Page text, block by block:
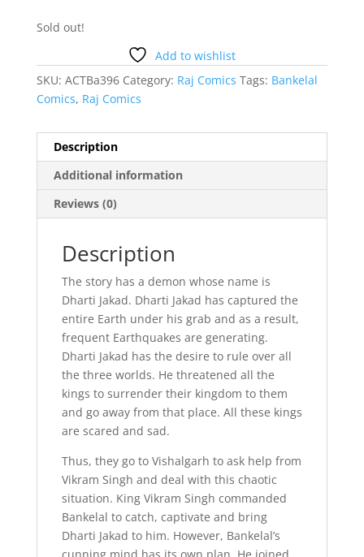
Sold out!
Add to wishlist
SKU: ACTBa396 Category: Raj Comics Tags: Bankelal
Comics, Raj Comics
Description
Additional information
Reviews (0)
Description
The story has a demon whose name is
Dharti Jakad. Dharti Jakad has captured the
entire Earth under his grab and as a result,
frequent Earthquakes are generating.
Dharti Jakad has the desire to rule over all
the three worlds. He threatened all the
kings to surrender their kingdom to them
and go away from that place. All these kings
are scared and sad.
Thus, they go to Vishalgarh to ask help from
Vikram Singh and deal with this chaotic
situation. King Vikram Singh commanded
Bankelal to catch, captivate and bring
Dharti Jakad to him. However, Bankelal’s